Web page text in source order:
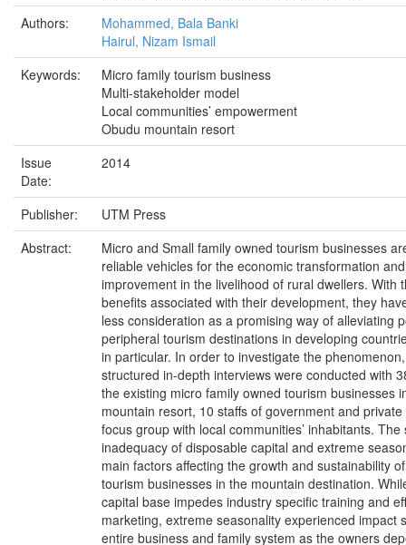
Authors:
Mohammed, Bala Banki
Hairul, Nizam Ismail
Keywords:
Micro family tourism business
Multi-stakeholder model
Local communities’ empowerment
Obudu mountain resort
Issue
Date:
2014
Publisher:
UTM Press
Abstract:
Micro and Small family owned tourism businesses
reliable vehicles for the economic transformation
improvement in the livelihood of rural dwellers. With
benefits associated with their development, they
less consideration as a promising way of alleviating
peripheral tourism destinations in developing
in particular. In order to investigate the
structured in-depth interviews were conducted with
the existing micro family owned tourism businesses
mountain resort, 10 staffs of government and
focus group with local communities’ inhabitants. The
inadequacy of disposable capital and extreme
main factors affecting the growth and sustainability
tourism businesses in the mountain destination.
capital base impedes industry specific training and
marketing, extreme seasonality experienced impact
entire business and family system as the owners